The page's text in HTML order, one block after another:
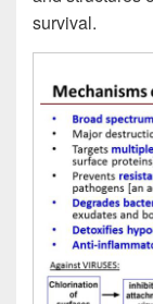
survival.